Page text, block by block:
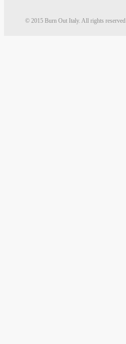
© 2015 Burn Out Italy. All rights reserved